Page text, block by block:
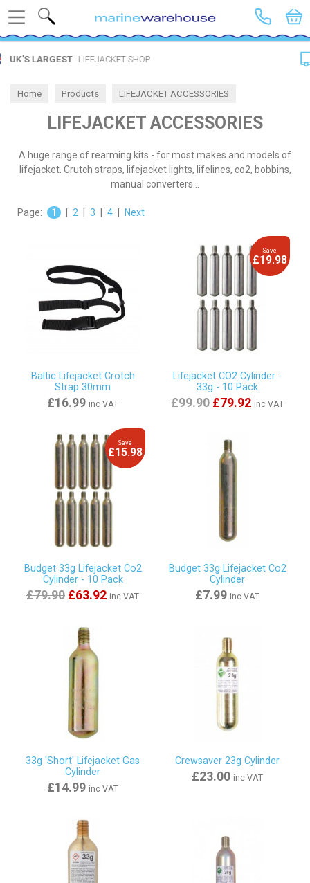
Home Products LIFEJACKET ACCESSORIES
LIFEJACKET ACCESSORIES
A huge range of rearming kits - for most makes and models of
lifejacket. Crutch straps, lifejacket lights, lifelines, co2, bobbins,
manual converters...
Page: 1 2 3 4 Next
Baltic Lifejacket Crotch
Strap 30mm
£16.99 inc VAT
Save
£19.98
Lifejacket CO2 Cylinder -
33g - 10 Pack
£99.90 £79.92 inc VAT
Save
£15.98
Budget 33g Lifejacket Co2
Cylinder - 10 Pack
£79.90 £63.92 inc VAT
Budget 33g Lifejacket Co2
Cylinder
£7.99 inc VAT
33g 'Short' Lifejacket Gas
Cylinder
£14.99 inc VAT
Crewsaver 23g Cylinder
£23.00 inc VAT